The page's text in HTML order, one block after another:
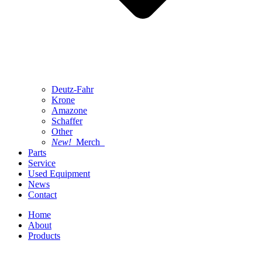
Deutz-Fahr
Krone
Amazone
Schaffer
Other
New! Merch
Parts
Service
Used Equipment
News
Contact
Home
About
Products